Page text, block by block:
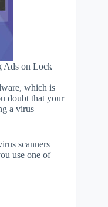
Ads on Lock
which is
doubt that your
a virus
scanners
use one of